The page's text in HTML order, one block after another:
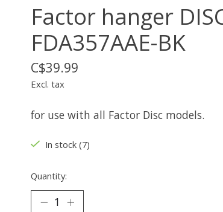
Factor hanger
FDA357AAE-BK
C$39.99
Excl. tax
for use with all Factor Disc models.
In stock (7)
Quantity: